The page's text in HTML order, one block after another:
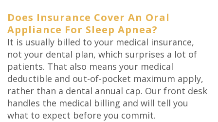
Does Insurance Cover An Oral
Appliance For Sleep Apnea?
It is usually billed to your medical insurance,
not your dental plan, which surprises a lot of
patients. That also means your medical
deductible and out-of-pocket maximum apply,
rather than a dental annual cap. Our front desk
handles the medical billing and will tell you
what to expect before you commit.